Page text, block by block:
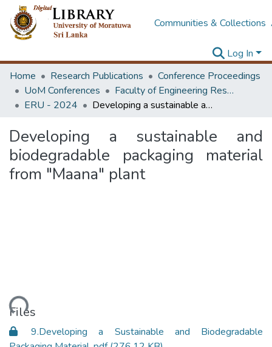
Communities & Collections
Log In
Home
Research Publications
Conference Proceedings
UoM Conferences
Faculty of Engineering Research Unit (ERU & MERCon)
ERU - 2024
Developing a sustainable and biodegradable packaging material from "Maana" plant
Developing a sustainable and
biodegradable packaging material
from "Maana" plant
Files
9.Developing a Sustainable and Biodegradable